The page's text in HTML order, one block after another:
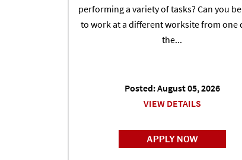
performing a variety of tasks? Can you
to work at a different worksite from one
the...
Posted: August 05, 2026
VIEW DETAILS
APPLY NOW